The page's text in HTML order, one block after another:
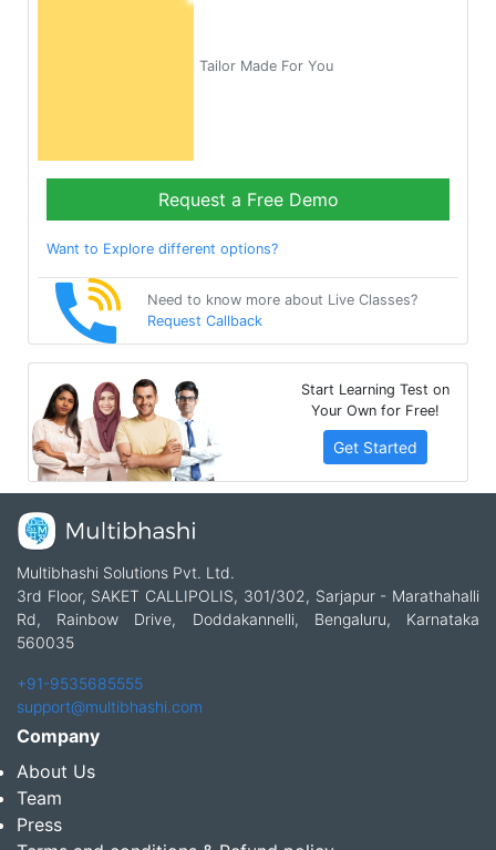
Tailor Made For You
Request a Free Demo
Want to Explore different options?
Need to know more about Live Classes?
Request Callback
Start Learning Test on
Your Own for Free!
Get Started
Multibhashi Solutions Pvt. Ltd.
3rd Floor, SAKET CALLIPOLIS, 301/302, Sarjapur - Marathahalli
Rd, Rainbow Drive, Doddakannelli, Bengaluru, Karnataka
560035
+91-9535685555
support@multibhashi.com
Company
About Us
Team
Press